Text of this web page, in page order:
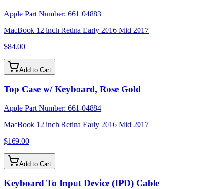
Apple Part Number: 661-04883
MacBook 12 inch Retina Early 2016 Mid 2017
$84.00
Add to Cart
Top Case w/ Keyboard, Rose Gold
Apple Part Number: 661-04884
MacBook 12 inch Retina Early 2016 Mid 2017
$169.00
Add to Cart
Keyboard To Input Device (IPD) Cable